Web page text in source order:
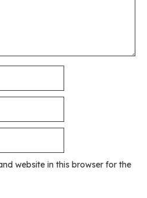
website in this browser for the